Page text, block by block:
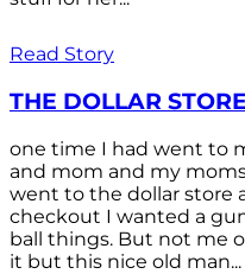
Read Story
THE DOLLAR STORE
one time I had went to
and mom and my
went to the dollar store
checkout I wanted a
ball things. But not me
it but this nice old man...